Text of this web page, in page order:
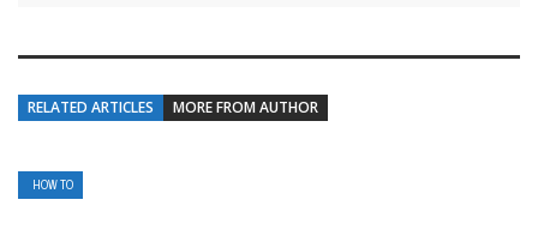
RELATED ARTICLES MORE FROM AUTHOR
HOW TO